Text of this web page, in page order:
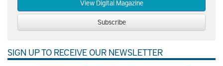
View Digital Magazine
Subscribe
SIGN UP TO RECEIVE OUR NEWSLETTER